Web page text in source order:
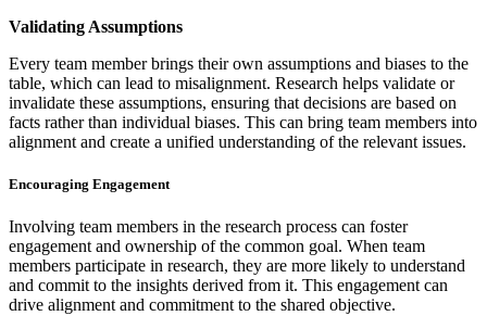
Validating Assumptions
Every team member brings their own assumptions and biases to the
table, which can lead to misalignment. Research helps validate or
invalidate these assumptions, ensuring that decisions are based on
facts rather than individual biases. This can bring team members into
alignment and create a unified understanding of the relevant issues.
Encouraging Engagement
Involving team members in the research process can foster
engagement and ownership of the common goal. When team
members participate in research, they are more likely to understand
and commit to the insights derived from it. This engagement can
drive alignment and commitment to the shared objective.